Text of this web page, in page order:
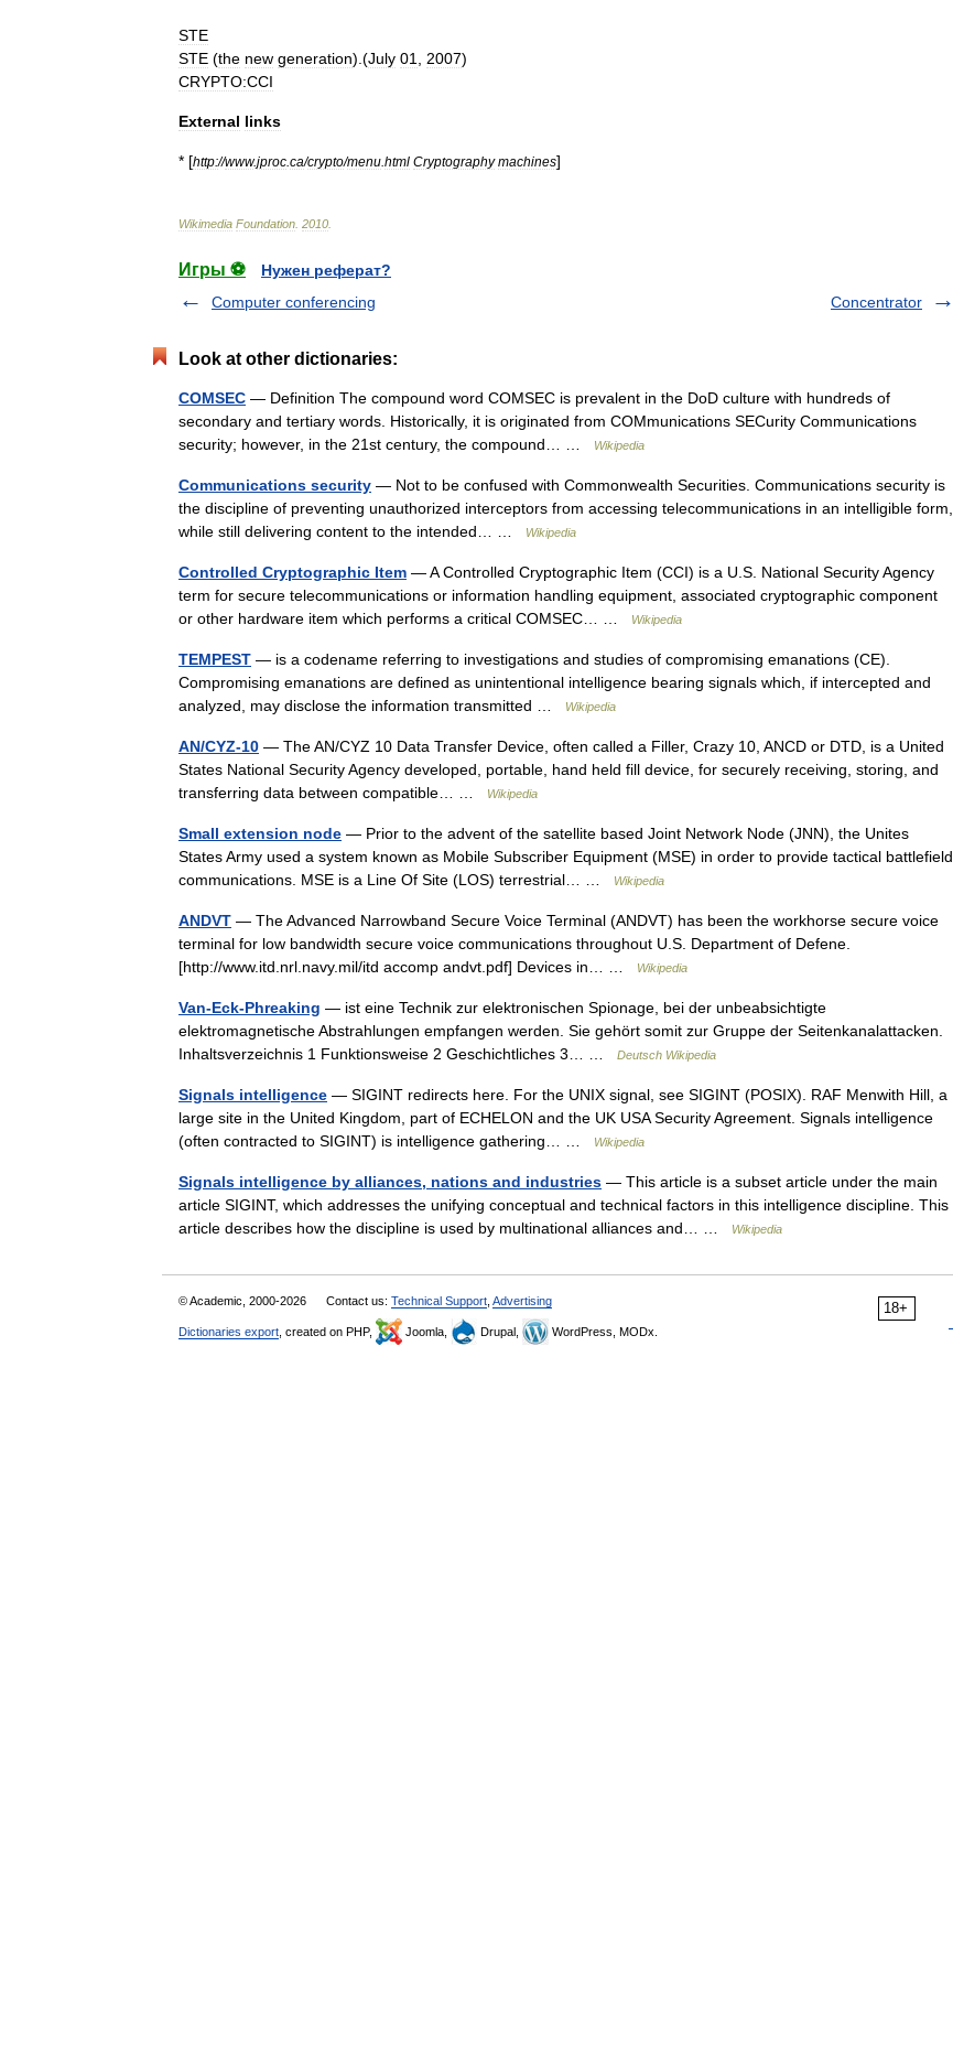
STE
STE (the new generation).(July 01 2007)
CRYPTO:CCI
External links
* [http://www.jproc ca/crypto/menu html Cryptography machines]
Wikimedia Foundation 2010
Игры ⚽
Нужен реферат?
Computer conferencing
Concentrator
Look at other dictionaries:
COMSEC — Definition The compound word COMSEC is prevalent in the DoD culture with hundreds of
secondary and tertiary words. Historically, it is originated from COMmunications SECurity Communications
security; however, in the 21st century, the compound… …
Wikipedia
Communications security — Not to be confused with Commonwealth Securities. Communications security is
the discipline of preventing unauthorized interceptors from accessing telecommunications in an intelligible form,
while still delivering content to the intended… …
Wikipedia
Controlled Cryptographic Item — A Controlled Cryptographic Item (CCI) is a U.S. National Security Agency
term for secure telecommunications or information handling equipment, associated cryptographic component
or other hardware item which performs a critical COMSEC… …
Wikipedia
TEMPEST — is a codename referring to investigations and studies of compromising emanations (CE).
Compromising emanations are defined as unintentional intelligence bearing signals which, if intercepted and
analyzed, may disclose the information transmitted …
Wikipedia
AN/CYZ-10 — The AN/CYZ 10 Data Transfer Device, often called a Filler, Crazy 10, ANCD or DTD, is a United
States National Security Agency developed, portable, hand held fill device, for securely receiving, storing, and
transferring data between compatible… …
Wikipedia
Small extension node — Prior to the advent of the satellite based Joint Network Node (JNN), the Unites
States Army used a system known as Mobile Subscriber Equipment (MSE) in order to provide tactical battlefield
communications. MSE is a Line Of Site (LOS) terrestrial… …
Wikipedia
ANDVT — The Advanced Narrowband Secure Voice Terminal (ANDVT) has been the workhorse secure voice
terminal for low bandwidth secure voice communications throughout U.S. Department of Defene.
[http://www.itd.nrl.navy.mil/itd accomp andvt.pdf] Devices in… …
Wikipedia
Van-Eck-Phreaking — ist eine Technik zur elektronischen Spionage, bei der unbeabsichtigte
elektromagnetische Abstrahlungen empfangen werden. Sie gehört somit zur Gruppe der Seitenkanalattacken.
Inhaltsverzeichnis 1 Funktionsweise 2 Geschichtliches 3… …
Deutsch Wikipedia
Signals intelligence — SIGINT redirects here. For the UNIX signal, see SIGINT (POSIX). RAF Menwith Hill, a
large site in the United Kingdom, part of ECHELON and the UK USA Security Agreement. Signals intelligence
(often contracted to SIGINT) is intelligence gathering… …
Wikipedia
Signals intelligence by alliances, nations and industries — This article is a subset article under the main
article SIGINT, which addresses the unifying conceptual and technical factors in this intelligence discipline. This
article describes how the discipline is used by multinational alliances and… …
Wikipedia
18+
© Academic, 2000-2026 Contact us: Technical Support Advertising
Dictionaries export , created on PHP, Joomla, Drupal, WordPress, MODx.